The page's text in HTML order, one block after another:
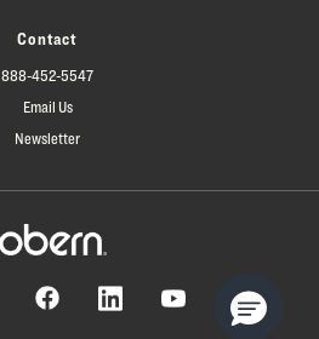
Contact
888-452-5547
Email Us
Newsletter
YouTube